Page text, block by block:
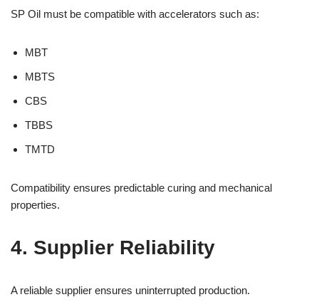
SP Oil must be compatible with accelerators such as:
MBT
MBTS
CBS
TBBS
TMTD
Compatibility ensures predictable curing and mechanical
properties.
4. Supplier Reliability
A reliable supplier ensures uninterrupted production.